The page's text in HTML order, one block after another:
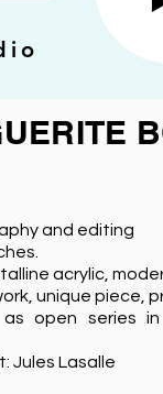
and editing
acrylic,
unique piece,
open series
Jules Lasalle